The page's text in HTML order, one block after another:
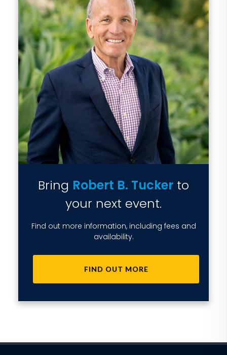
Bring Robert B. Tucker to
your next event.
Find out more information, including fees and
availability.
FIND OUT MORE